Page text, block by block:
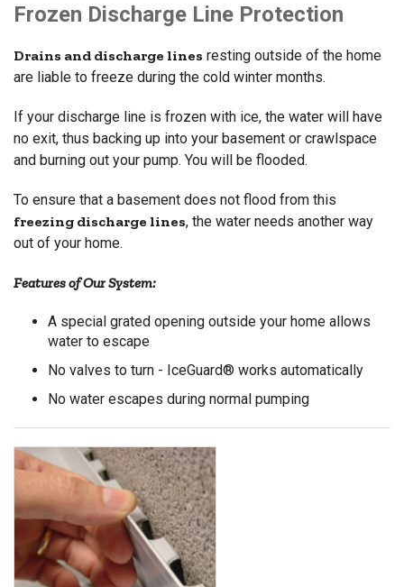
Frozen Discharge Line Protection
Drains and discharge lines resting outside of the home
are liable to freeze during the cold winter months.
If your discharge line is frozen with ice, the water will have
no exit, thus backing up into your basement or crawlspace
and burning out your pump. You will be flooded.
To ensure that a basement does not flood from this
freezing discharge lines, the water needs another way
out of your home.
Features of Our System:
A special grated opening outside your home allows
water to escape
No valves to turn - IceGuard® works automatically
No water escapes during normal pumping